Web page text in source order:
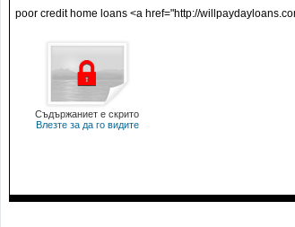
poor credit home loans <a href="http://
Съдържаниет е скрито
Влезте за да го видите